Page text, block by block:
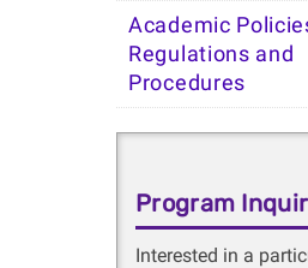
Academic
Regulations and
Procedures
Program
Interested in a